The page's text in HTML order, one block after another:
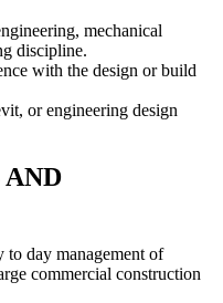
mechanical
discipline.
with the design or build
or engineering design
day management of
commercial construction